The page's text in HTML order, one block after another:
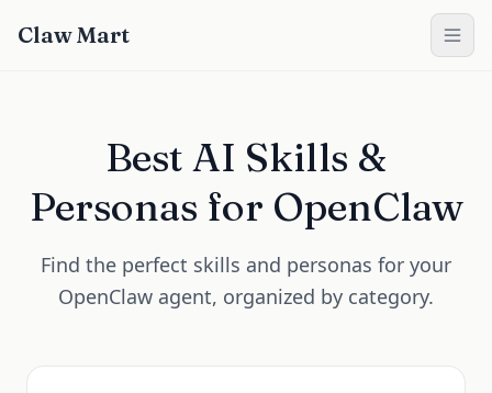
Claw Mart
Best AI Skills &
Personas for OpenClaw
Find the perfect skills and personas for your
OpenClaw agent, organized by category.